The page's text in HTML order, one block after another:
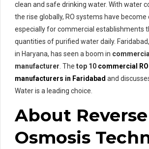
clean and safe drinking water. With water
the rise globally, RO systems have become
especially for commercial establishments
quantities of purified water daily.
in Haryana, has seen a boom in
manufacturer. The top 10 commercial
manufacturers in Faridabad and
Water is a leading choice.
About Reverse
Osmosis